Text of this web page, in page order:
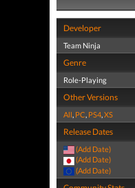
Developer
Team Ninja
Genre
Role-Playing
Other Versions
All, PC, PS4,XS
Release Dates
(Add Date)
(Add Date)
(Add Date)